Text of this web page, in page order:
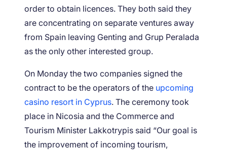
order to obtain licences. They both said they
are concentrating on separate ventures away
from Spain leaving Genting and Grup Peralada
as the only other interested group.
On Monday the two companies signed the
contract to be the operators of the upcoming
casino resort in Cyprus. The ceremony took
place in Nicosia and the Commerce and
Tourism Minister Lakkotrypis said “Our goal is
the improvement of incoming tourism,